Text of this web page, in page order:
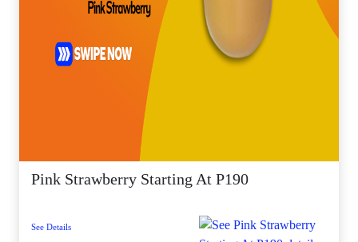
Pink Strawberry Starting At P190
See Details